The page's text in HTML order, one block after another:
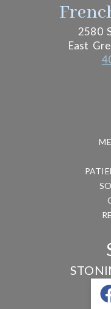
2580
East